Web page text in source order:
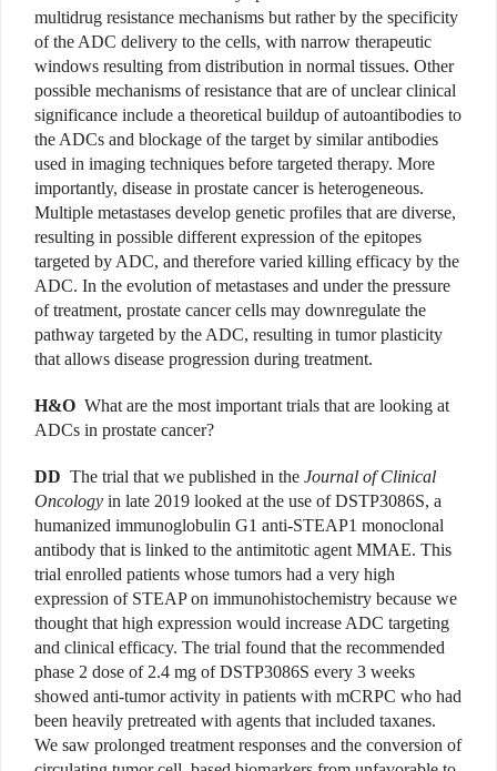
multidrug resistance mechanisms but rather by the specificity
of the ADC delivery to the cells, with narrow therapeutic
windows resulting from distribution in normal tissues. Other
possible mechanisms of resistance that are of unclear clinical
significance include a theoretical buildup of autoantibodies to
the ADCs and blockage of the target by similar antibodies
used in imaging techniques before targeted therapy. More
importantly, disease in prostate cancer is heterogeneous.
Multiple metastases develop genetic profiles that are diverse,
resulting in possible different expression of the epitopes
targeted by ADC, and therefore varied killing efficacy by the
ADC. In the evolution of metastases and under the pressure
of treatment, prostate cancer cells may downregulate the
pathway targeted by the ADC, resulting in tumor plasticity
that allows disease progression during treatment.
H&O What are the most important trials that are looking at
ADCs in prostate cancer?
DD The trial that we published in the Journal of Clinical
Oncology in late 2019 looked at the use of DSTP3086S, a
humanized immunoglobulin G1 anti-STEAP1 monoclonal
antibody that is linked to the antimitotic agent MMAE. This
trial enrolled patients whose tumors had a very high
expression of STEAP on immunohistochemistry because we
thought that high expression would increase ADC targeting
and clinical efficacy. The trial found that the recommended
phase 2 dose of 2.4 mg of DSTP3086S every 3 weeks
showed anti-tumor activity in patients with mCRPC who had
been heavily pretreated with agents that included taxanes.
We saw prolonged treatment responses and the conversion of